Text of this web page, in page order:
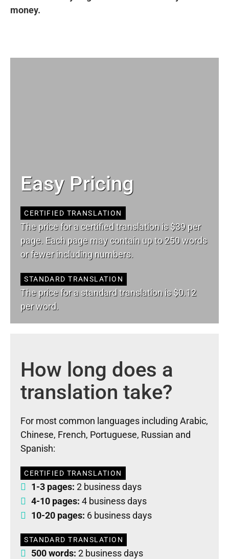
money.
Easy Pricing
CERTIFIED TRANSLATION
The price for a certified translation is $39 per
page. Each page may contain up to 250 words
or fewer including numbers.
STANDARD TRANSLATION
The price for a standard translation is $0.12
per word.
How long does a
translation take?
For most common languages including Arabic,
Chinese, French, Portuguese, Russian and
Spanish:
CERTIFIED TRANSLATION
1-3 pages: 2 business days
4-10 pages: 4 business days
10-20 pages: 6 business days
STANDARD TRANSLATION
500 words: 2 business days